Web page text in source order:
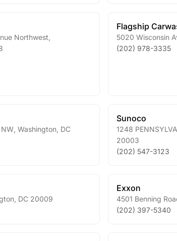
Northwest
Flagship
5020 Wisconsin
(202) 978-3335
Washington DC
Sunoco
1248
20003
(202) 547-3123
DC 20009
Exxon
4501 Benning
(202) 397-5340